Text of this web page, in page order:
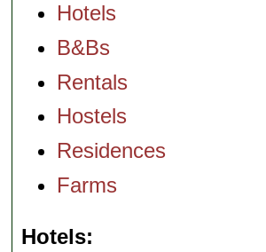
Hotels
B&Bs
Rentals
Hostels
Residences
Farms
Hotels